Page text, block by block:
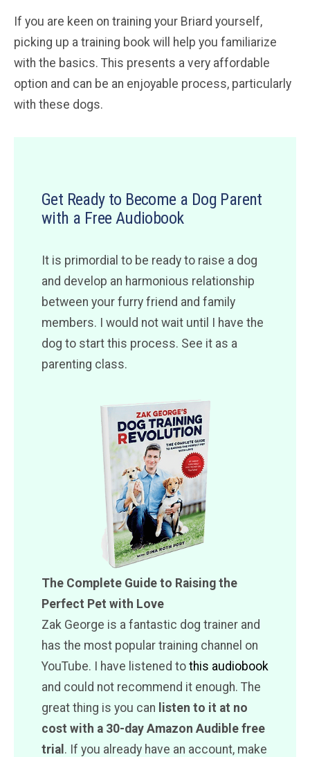
If you are keen on training your Briard yourself,
picking up a training book will help you familiarize
with the basics. This presents a very affordable
option and can be an enjoyable process, particularly
with these dogs.
Get Ready to Become a Dog Parent
with a Free Audiobook
It is primordial to be ready to raise a dog
and develop an harmonious relationship
between your furry friend and family
members. I would not wait until I have the
dog to start this process. See it as a
parenting class.
The Complete Guide to Raising the
Perfect Pet with Love
Zak George is a fantastic dog trainer and
has the most popular training channel on
YouTube. I have listened to this audiobook
and could not recommend it enough. The
great thing is you can listen to it at no
cost with a 30-day Amazon Audible free
trial . If you already have an account, make